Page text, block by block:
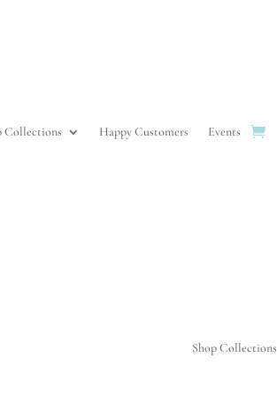
Collections Happy Customers Events
Shop Collections